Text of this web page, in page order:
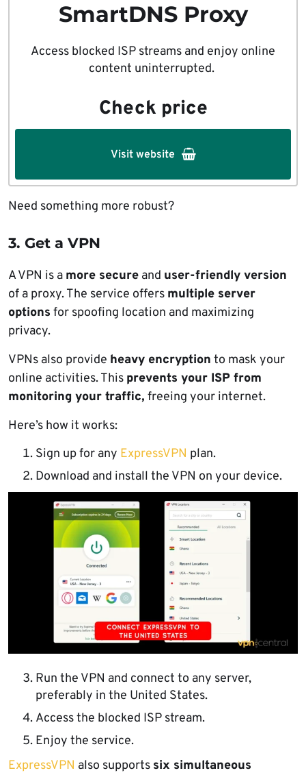
SmartDNS Proxy
Access blocked ISP streams and enjoy online
content uninterrupted.
Check price
Visit website
Need something more robust?
3. Get a VPN
A VPN is a more secure and user-friendly version
of a proxy. The service offers multiple server
options for spoofing location and maximizing
privacy.
VPNs also provide heavy encryption to mask your
online activities. This prevents your ISP from
monitoring your traffic, freeing your internet.
Here’s how it works:
Sign up for any ExpressVPN plan.
Download and install the VPN on your device.
Run the VPN and connect to any server,
preferably in the United States.
Access the blocked ISP stream.
Enjoy the service.
ExpressVPN also supports six simultaneous